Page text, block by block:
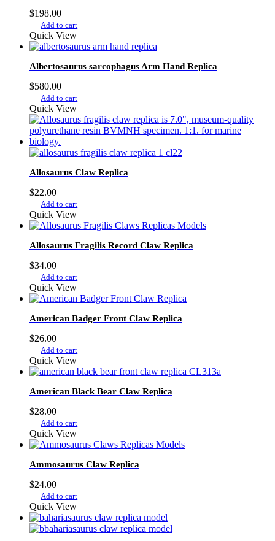
$198.00
Add to cart
Quick View
Albertosaurus sarcophagus Arm Hand Replica
$580.00
Add to cart
Quick View
Allosaurus Claw Replica
$22.00
Add to cart
Quick View
Allosaurus Fragilis Record Claw Replica
$34.00
Add to cart
Quick View
American Badger Front Claw Replica
$26.00
Add to cart
Quick View
American Black Bear Claw Replica
$28.00
Add to cart
Quick View
Ammosaurus Claw Replica
$24.00
Add to cart
Quick View